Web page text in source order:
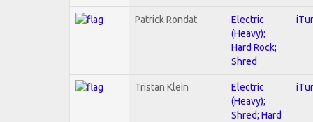
Patrick Rondat
Electric
(Heavy);
Hard Rock;
Shred
Tristan Klein
Electric
(Heavy);
Shred; Hard